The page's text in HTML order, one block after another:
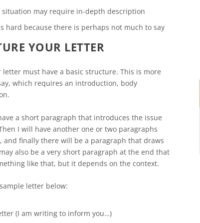
situation may require in-depth description
hard because there is perhaps not much to say
YOUR LETTER
letter must have a basic structure. This is more
which requires an introduction, body
a short paragraph that introduces the issue
I will have another one or two paragraphs
and finally there will be a paragraph that draws
also be a very short paragraph at the end that
like that, but it depends on the context.
letter below:
(I am writing to inform you…)